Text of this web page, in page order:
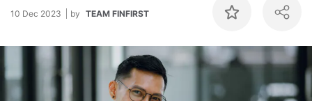
10 Dec 2023 by TEAM FINFIRST